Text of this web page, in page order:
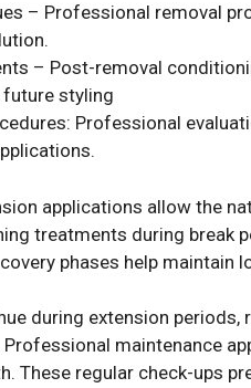
– Professional removal
– Post-removal
styling
Professional
applications allow the
treatments during
phases help maintain
during extension
maintenance
These regular check-ups